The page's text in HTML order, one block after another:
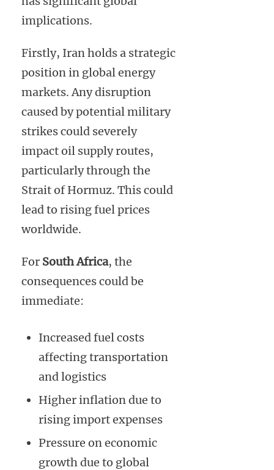
implications.
Firstly, Iran holds a strategic
position in global energy
markets. Any disruption
caused by potential military
strikes could severely
impact oil supply routes,
particularly through the
Strait of Hormuz. This could
lead to rising fuel prices
worldwide.
For South Africa, the
consequences could be
immediate:
Increased fuel costs
affecting transportation
and logistics
Higher inflation due to
rising import expenses
Pressure on economic
growth due to global